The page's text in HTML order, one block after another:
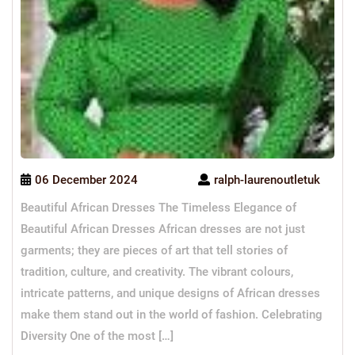
06 December 2024
ralph-laurenoutletuk
Beautiful African Dresses The Timeless Elegance of
Beautiful African Dresses African dresses are not just
garments; they are pieces of art that tell stories of
tradition, culture, and creativity. The vibrant colours,
intricate patterns, and unique designs of African dresses
make them stand out in the world of fashion. Celebrating
Diversity One of the most […]